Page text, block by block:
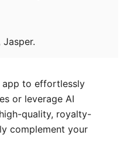
Jasper.
app to effortlessly
or leverage AI
quality, royalty-
complement your